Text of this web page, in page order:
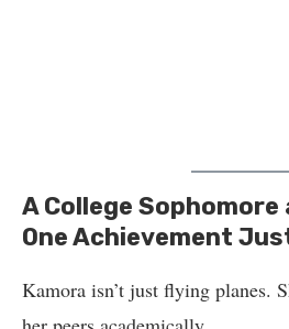
A College
One Achievement
Kamora isn’t just flying planes.